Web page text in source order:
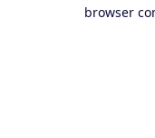
browser